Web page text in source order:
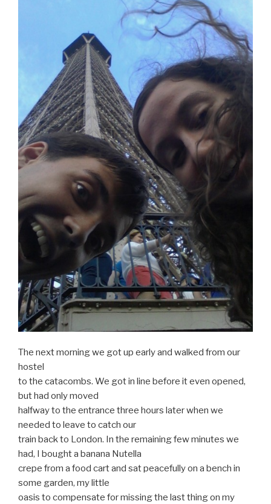
The next morning we got up early and walked from our
hostel
to the catacombs. We got in line before it even opened,
but had only moved
halfway to the entrance three hours later when we
needed to leave to catch our
train back to London. In the remaining few minutes we
had, I bought a banana Nutella
crepe from a food cart and sat peacefully on a bench in
some garden, my little
oasis to compensate for missing the last thing on my